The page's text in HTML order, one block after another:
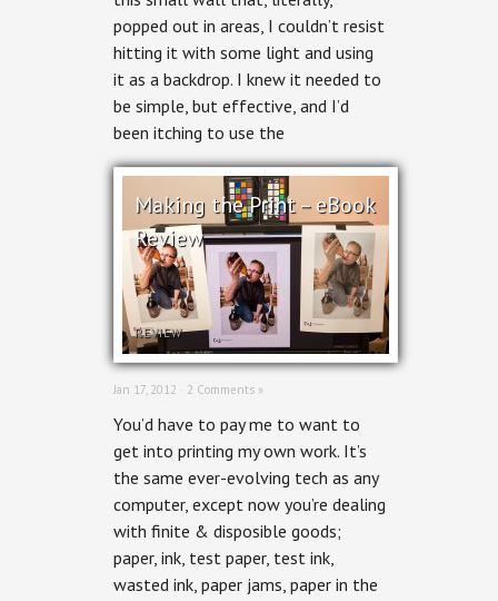
popped out in areas, I couldn’t resist
hitting it with some light and using
it as a backdrop. I knew it needed to
be simple, but effective, and I’d
been itching to use the
Making the Print – eBook
Review
REVIEW
Jan 17, 2012 · 2 Comments »
You’d have to pay me to want to
get into printing my own work. It’s
the same ever-evolving tech as any
computer, except now you’re dealing
with finite & disposible goods;
paper, ink, test paper, test ink,
wasted ink, paper jams, paper in the